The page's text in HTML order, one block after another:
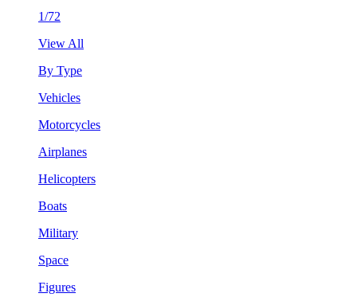
1/72
View All
By Type
Vehicles
Motorcycles
Airplanes
Helicopters
Boats
Military
Space
Figures